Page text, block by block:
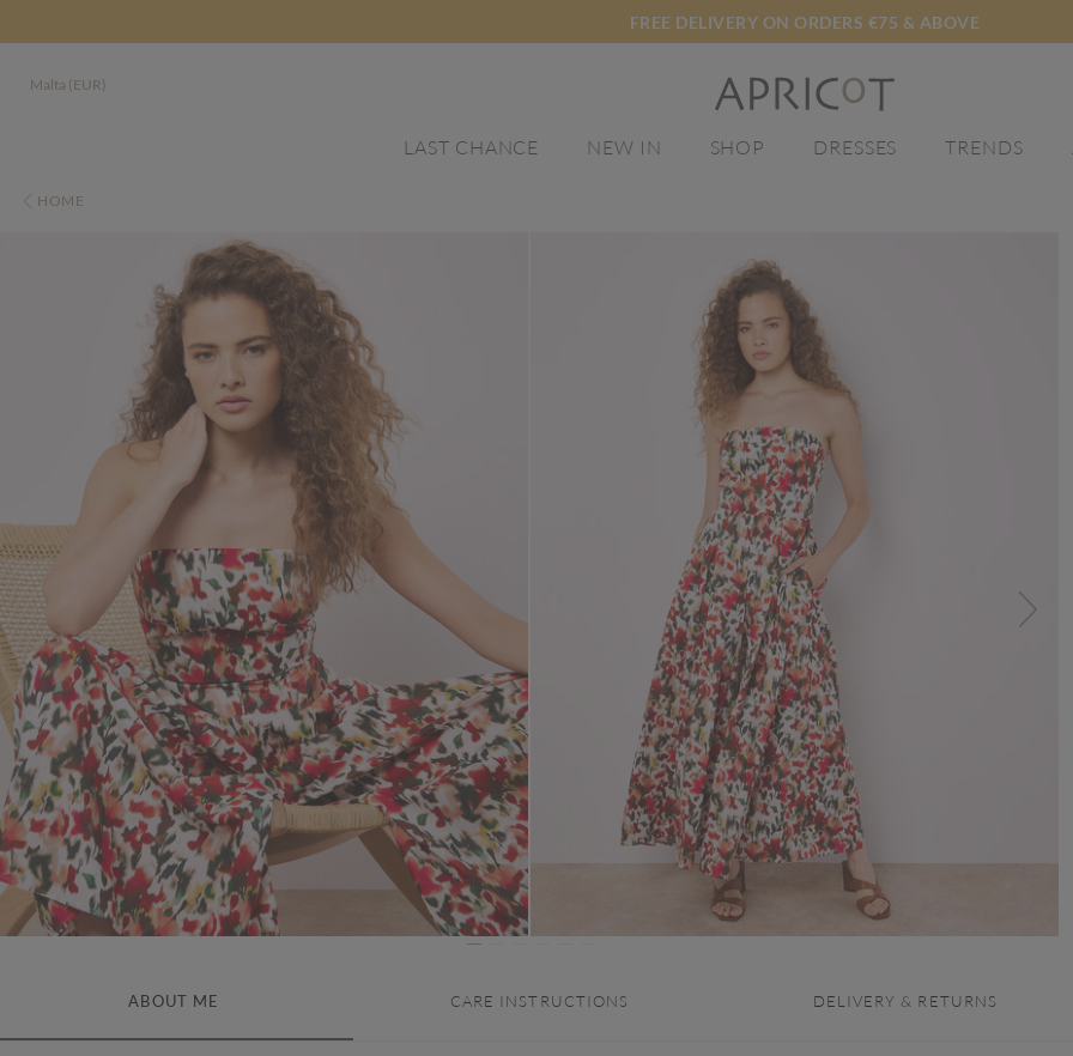
FREE DELIVERY ON ORDERS €75 & ABOVE
Malta (EUR)
LAST CHANCE NEW IN SHOP DRESSES TRENDS
HOME
ABOUT ME CARE INSTRUCTIONS DELIVERY & RETURNS